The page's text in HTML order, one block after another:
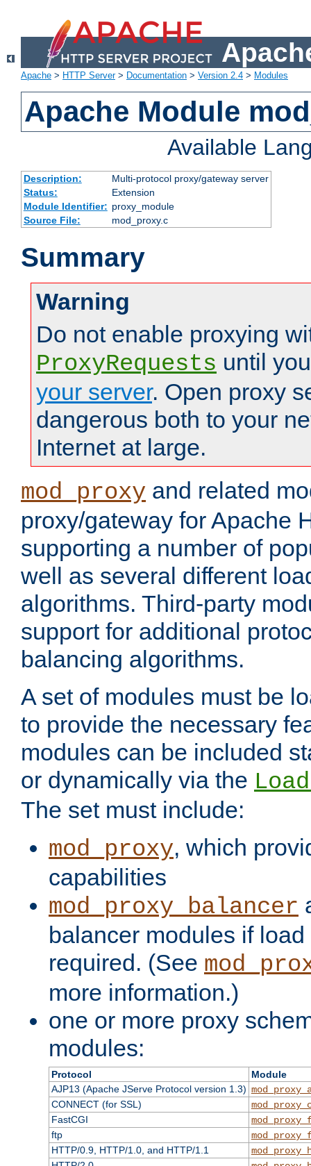
Apache > HTTP Server> Documentation > Version 2.4 > Modules
Apache Module
Available
Description:
Multi-protocol proxy/gateway server
Status:
Extension
Module Identifier: proxy_module
Source File:
mod_proxy.c
Summary
Warning
Do not enable proxying
ProxyRequests until
your server. Open proxy
dangerous both to your
Internet at large.
mod_proxy and related
proxy/gateway for Apache
supporting a number of
well as several different
algorithms. Third-party
support for additional
balancing algorithms.
A set of modules must be
to provide the necessary
modules can be included
or dynamically via the
The set must include:
mod_proxy, which
capabilities
mod_proxy_balancer
balancer modules if
required. (See
more information.)
one or more proxy
modules:
Protocol
Module
AJP13 (Apache JServe Protocol version 1.3)
CONNECT (for SSL)
FastCGI
ftp
HTTP/0.9, HTTP/1.0, and HTTP/1.1